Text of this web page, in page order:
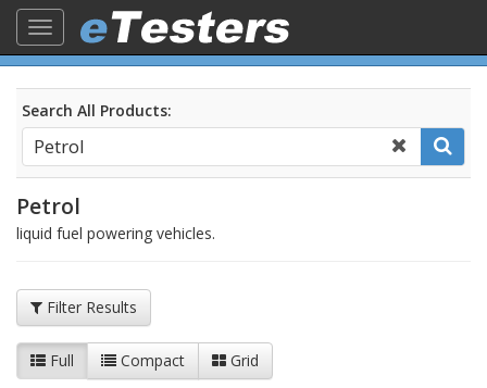
Toggle
navigation
Search All Products:
Petrol
liquid fuel powering vehicles.
Filter Results
Full Compact
Grid